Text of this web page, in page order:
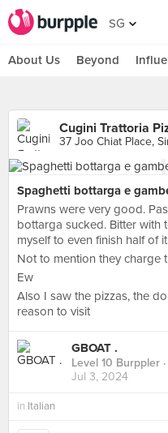
SG
About Us Beyond
Cugini Trattoria
37 Joo Chiat Place,
Spaghetti bottarga e
Prawns were very good.
bottarga sucked. Bitter with
myself to even finish half of it
Not to mention they charge
Ew
Also I saw the pizzas, the
reason to visit
GBOAT .
Level 10 Burppler
Jul 3, 2024
in Italian